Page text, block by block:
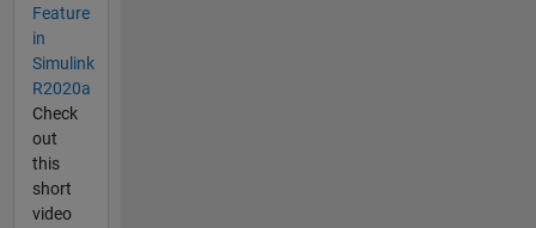
Feature
in
Simulink
R2020a
Check
out
this
short
video